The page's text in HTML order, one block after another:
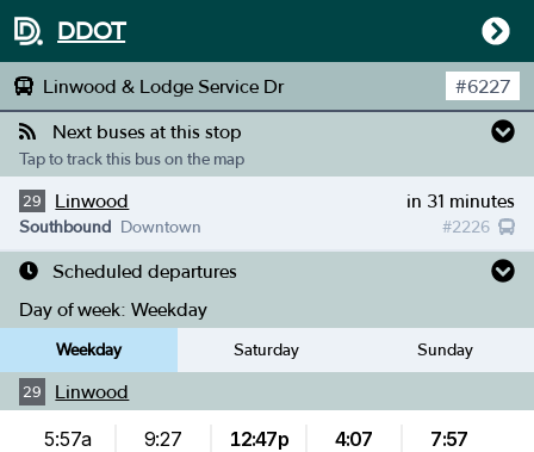
DDOT
Linwood & Lodge Service Dr #6227
Next buses at this stop
Tap to track this bus on the map
29 Linwood in 31 minutes
#2226
Southbound Downtown
Scheduled departures
Day of week: Weekday
Weekday Saturday Sunday
29 Linwood
5:57a
9:27
12:47p
4:07
7:57